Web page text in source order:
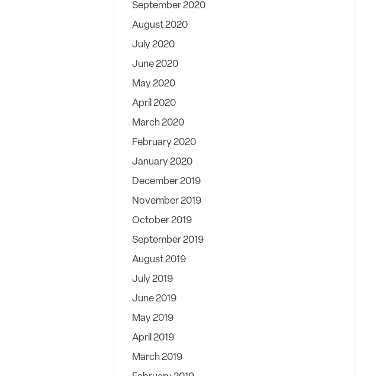
September 2020
August 2020
July 2020
June 2020
May 2020
April 2020
March 2020
February 2020
January 2020
December 2019
November 2019
October 2019
September 2019
August 2019
July 2019
June 2019
May 2019
April 2019
March 2019